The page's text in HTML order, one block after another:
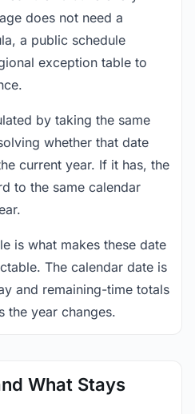
does not need a
a public schedule
exception table to
by taking the same
whether that date
current year. If it has, the
to the same calendar
is what makes these date
The calendar date is
and remaining-time totals
the year changes.
What Stays